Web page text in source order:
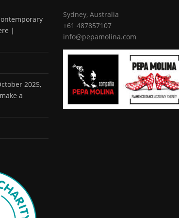
|
2025,
a
Sydney, Australia
+61 487857107
info@pepamolina.com